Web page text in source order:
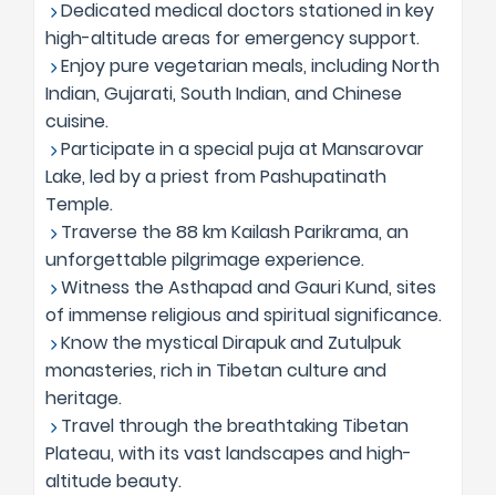
Dedicated medical doctors stationed in key
high-altitude areas for emergency support.
Enjoy pure vegetarian meals, including North
Indian, Gujarati, South Indian, and Chinese
cuisine.
Participate in a special puja at Mansarovar
Lake, led by a priest from Pashupatinath
Temple.
Traverse the 88 km Kailash Parikrama, an
unforgettable pilgrimage experience.
Witness the Asthapad and Gauri Kund, sites
of immense religious and spiritual significance.
Know the mystical Dirapuk and Zutulpuk
monasteries, rich in Tibetan culture and
heritage.
Travel through the breathtaking Tibetan
Plateau, with its vast landscapes and high-
altitude beauty.